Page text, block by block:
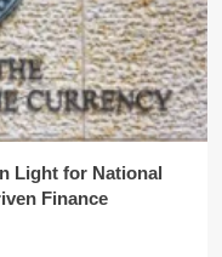
Light for National
Finance